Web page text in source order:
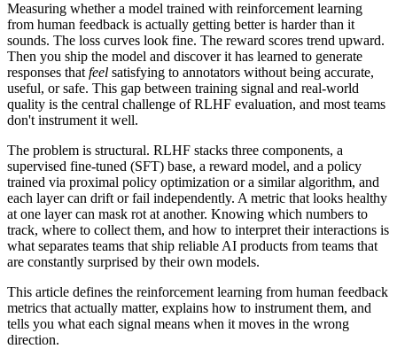
Measuring whether a model trained with reinforcement learning
from human feedback is actually getting better is harder than it
sounds. The loss curves look fine. The reward scores trend upward.
Then you ship the model and discover it has learned to generate
responses that feel satisfying to annotators without being accurate,
useful, or safe. This gap between training signal and real-world
quality is the central challenge of RLHF evaluation, and most teams
don't instrument it well.
The problem is structural. RLHF stacks three components, a
supervised fine-tuned (SFT) base, a reward model, and a policy
trained via proximal policy optimization or a similar algorithm, and
each layer can drift or fail independently. A metric that looks healthy
at one layer can mask rot at another. Knowing which numbers to
track, where to collect them, and how to interpret their interactions is
what separates teams that ship reliable AI products from teams that
are constantly surprised by their own models.
This article defines the reinforcement learning from human feedback
metrics that actually matter, explains how to instrument them, and
tells you what each signal means when it moves in the wrong
direction.